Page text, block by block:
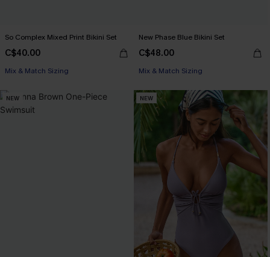
So Complex Mixed Print Bikini Set
C$40.00
Mix & Match Sizing
New Phase Blue Bikini Set
C$48.00
Mix & Match Sizing
NEW NEW